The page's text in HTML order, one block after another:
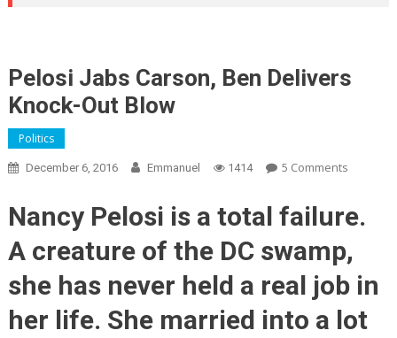
Pelosi Jabs Carson, Ben Delivers
Knock-Out Blow
Politics
December 6, 2016 Emmanuel 1414 5 CommentsOn
Carson,
Delivers
Knock-
Out
Blow
Nancy Pelosi is a total failure.
A creature of the DC swamp,
she has never held a real job in
her life. She married into a lot